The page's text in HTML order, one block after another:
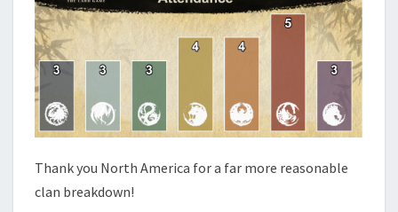
Thank you North America for a far more reasonable
clan breakdown!